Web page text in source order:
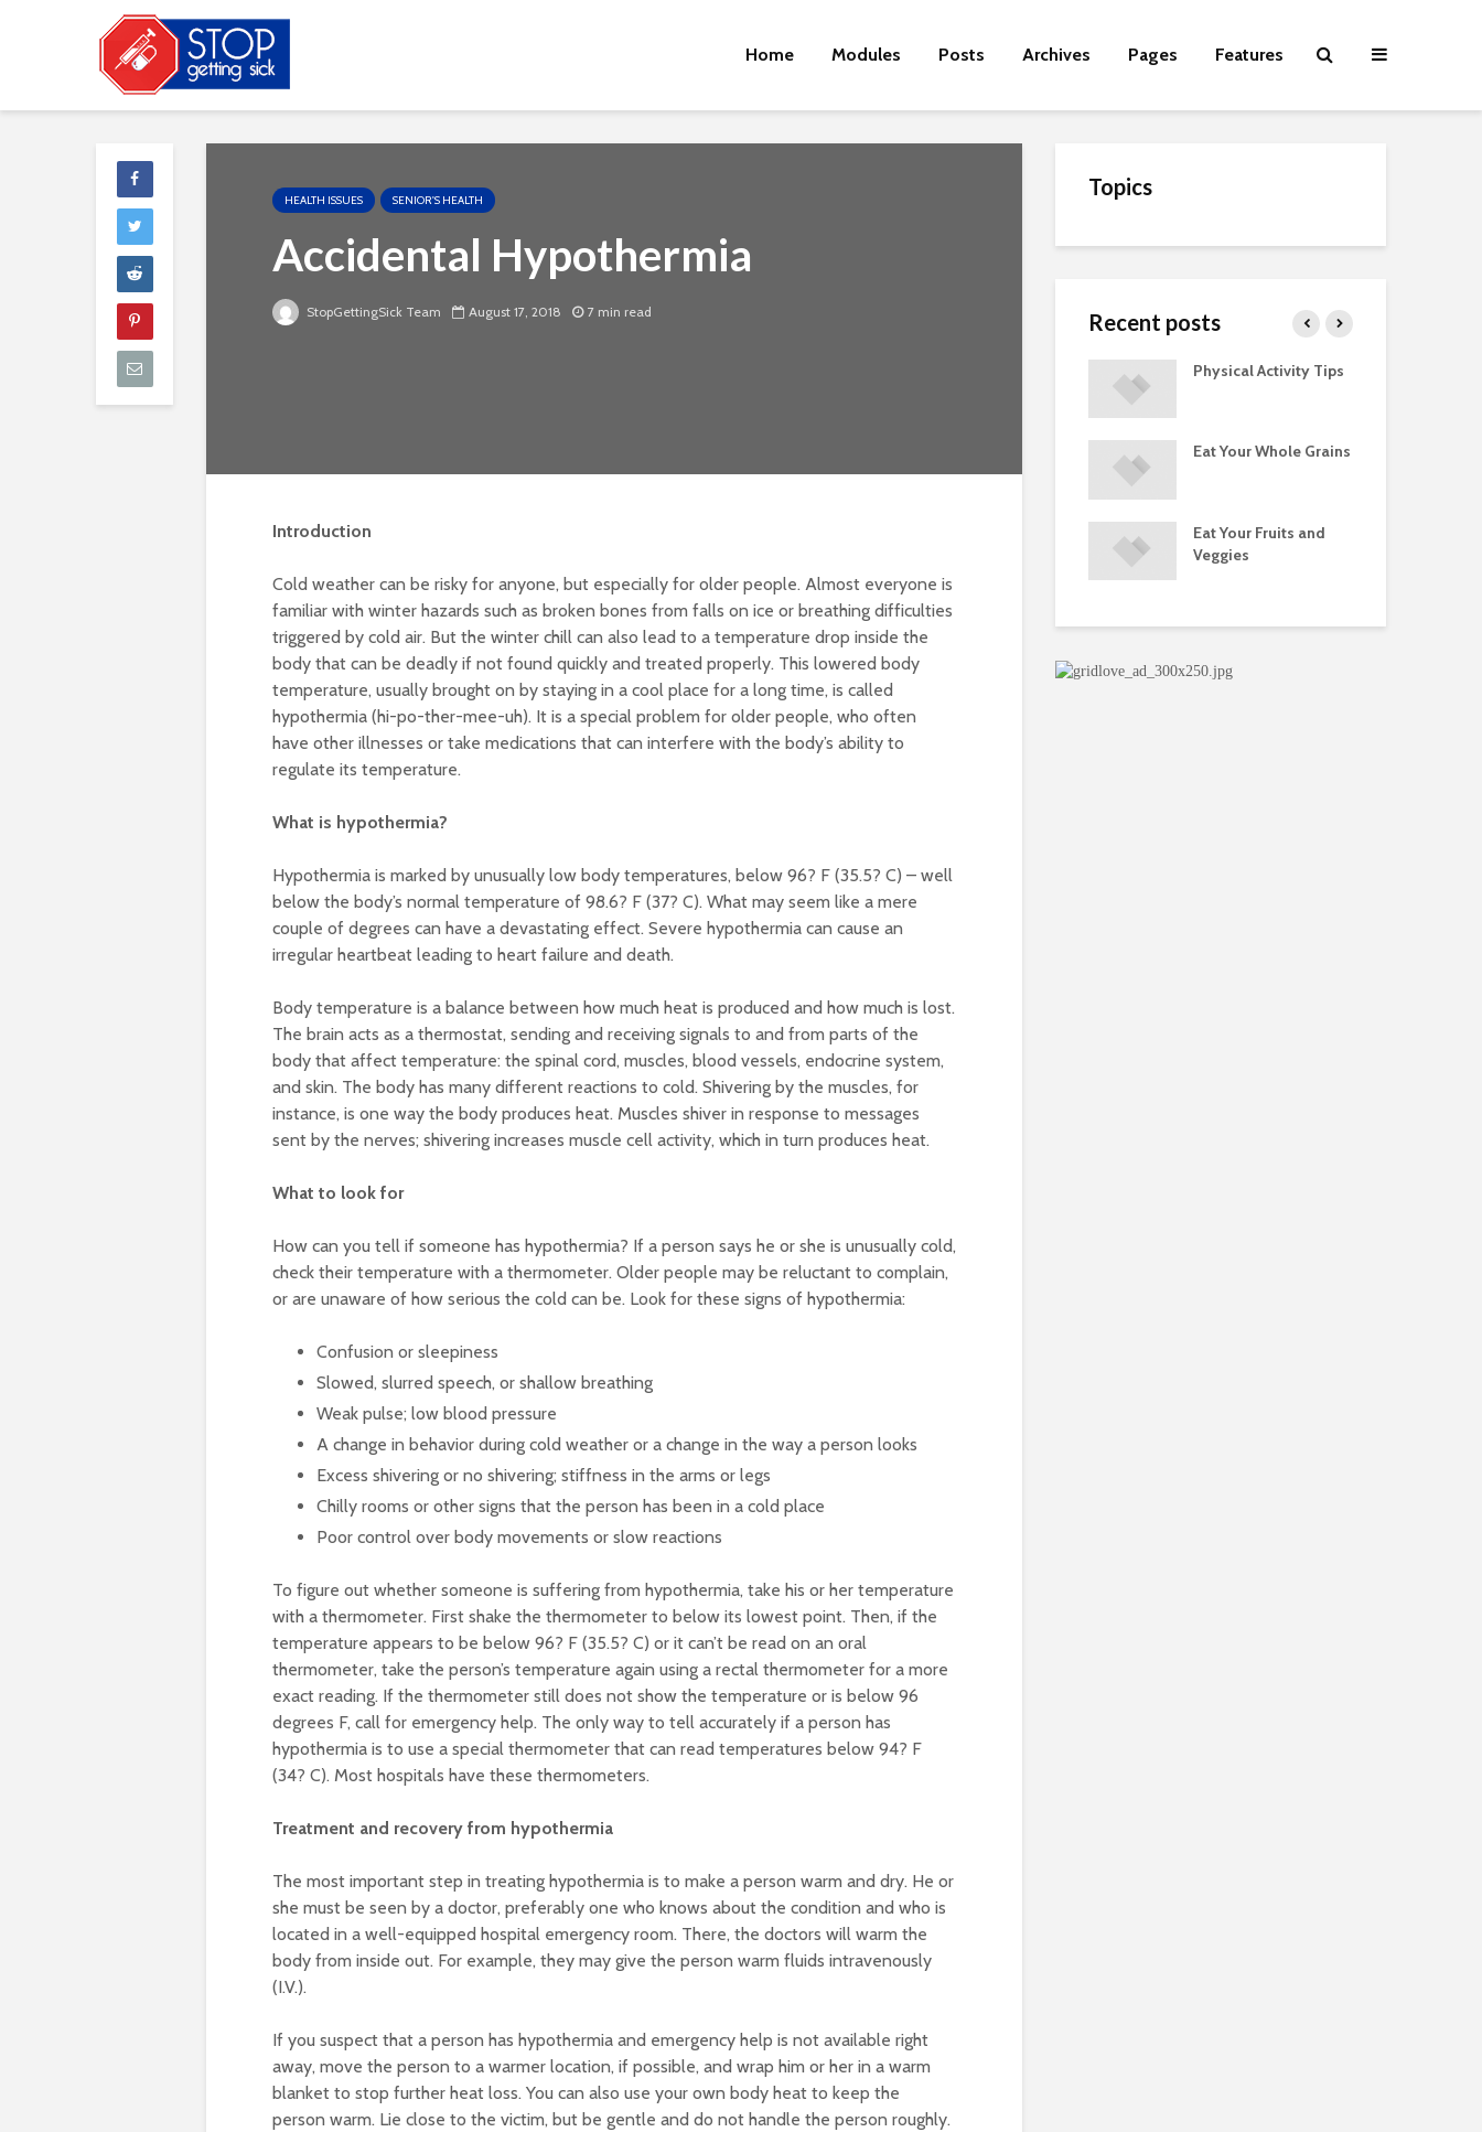
Home Modules Posts Archives Pages Features
HEALTH ISSUES SENIOR'S HEALTH
Accidental Hypothermia
StopGettingSick Team August 17, 2018 7 min read
Introduction
Cold weather can be risky for anyone, but especially for older people. Almost everyone is
familiar with winter hazards such as broken bones from falls on ice or breathing difficulties
triggered by cold air. But the winter chill can also lead to a temperature drop inside the
body that can be deadly if not found quickly and treated properly. This lowered body
temperature, usually brought on by staying in a cool place for a long time, is called
hypothermia (hi-po-ther-mee-uh). It is a special problem for older people, who often
have other illnesses or take medications that can interfere with the body’s ability to
regulate its temperature.
What is hypothermia?
Hypothermia is marked by unusually low body temperatures, below 96? F (35.5? C) – well
below the body’s normal temperature of 98.6? F (37? C). What may seem like a mere
couple of degrees can have a devastating effect. Severe hypothermia can cause an
irregular heartbeat leading to heart failure and death.
Body temperature is a balance between how much heat is produced and how much is lost.
The brain acts as a thermostat, sending and receiving signals to and from parts of the
body that affect temperature: the spinal cord, muscles, blood vessels, endocrine system,
and skin. The body has many different reactions to cold. Shivering by the muscles, for
instance, is one way the body produces heat. Muscles shiver in response to messages
sent by the nerves; shivering increases muscle cell activity, which in turn produces heat.
What to look for
How can you tell if someone has hypothermia? If a person says he or she is unusually cold,
check their temperature with a thermometer. Older people may be reluctant to complain,
or are unaware of how serious the cold can be. Look for these signs of hypothermia:
Confusion or sleepiness
Slowed, slurred speech, or shallow breathing
Weak pulse; low blood pressure
A change in behavior during cold weather or a change in the way a person looks
Excess shivering or no shivering; stiffness in the arms or legs
Chilly rooms or other signs that the person has been in a cold place
Poor control over body movements or slow reactions
To figure out whether someone is suffering from hypothermia, take his or her temperature
with a thermometer. First shake the thermometer to below its lowest point. Then, if the
temperature appears to be below 96? F (35.5? C) or it can’t be read on an oral
thermometer, take the person’s temperature again using a rectal thermometer for a more
exact reading. If the thermometer still does not show the temperature or is below 96
degrees F, call for emergency help. The only way to tell accurately if a person has
hypothermia is to use a special thermometer that can read temperatures below 94? F
(34? C). Most hospitals have these thermometers.
Treatment and recovery from hypothermia
The most important step in treating hypothermia is to make a person warm and dry. He or
she must be seen by a doctor, preferably one who knows about the condition and who is
located in a well-equipped hospital emergency room. There, the doctors will warm the
body from inside out. For example, they may give the person warm fluids intravenously
(I.V.).
If you suspect that a person has hypothermia and emergency help is not available right
away, move the person to a warmer location, if possible, and wrap him or her in a warm
blanket to stop further heat loss. You can also use your own body heat to keep the
person warm. Lie close to the victim, but be gentle and do not handle the person roughly.
Topics
Recent posts
Supplement?
Associated with
Physical Activity Tips
Eat Your Whole Grains
Eat Your Fruits and
Veggies